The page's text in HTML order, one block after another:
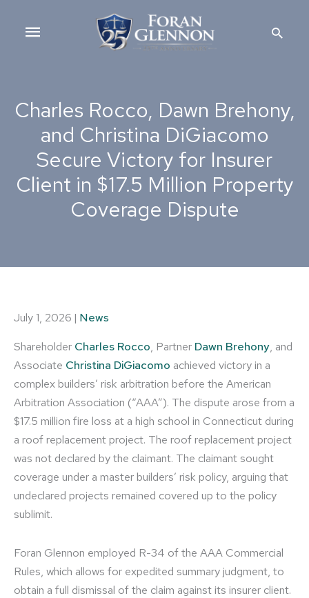
Main
Charles Rocco, Dawn Brehony,
and Christina DiGiacomo
Secure Victory for Insurer
Client in $17.5 Million Property
Coverage Dispute
July 1, 2026 | News
Shareholder Charles Rocco, Partner Dawn Brehony, and
Associate Christina DiGiacomo achieved victory in a
complex builders’ risk arbitration before the American
Arbitration Association (“AAA”). The dispute arose from a
$17.5 million fire loss at a high school in Connecticut during
a roof replacement project. The roof replacement project
was not declared by the claimant. The claimant sought
coverage under a master builders’ risk policy, arguing that
undeclared projects remained covered up to the policy
sublimit.
Foran Glennon employed R-34 of the AAA Commercial
Rules, which allows for expedited summary judgment, to
obtain a full dismissal of the claim against its insurer client.